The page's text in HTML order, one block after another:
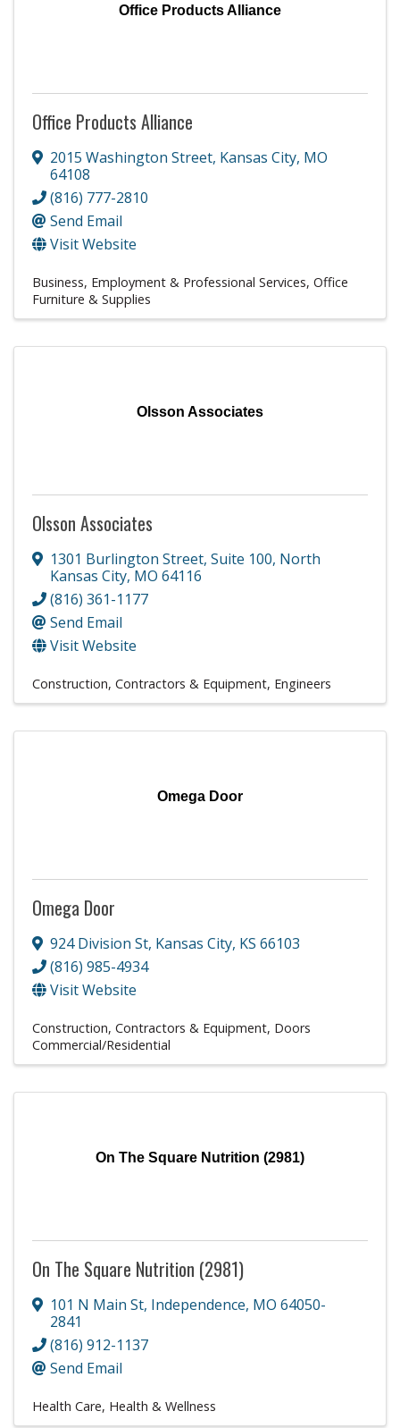
Office Products Alliance
Office Products Alliance
2015 Washington Street, Kansas City, MO
64108
(816) 777-2810
Send Email
Visit Website
Business, Employment & Professional Services Office
Furniture & Supplies
Olsson Associates
Olsson Associates
1301 Burlington Street, Suite 100, North
Kansas City, MO 64116
(816) 361-1177
Send Email
Visit Website
Construction, Contractors & Equipment Engineers
Omega Door
Omega Door
924 Division St, Kansas City, KS 66103
(816) 985-4934
Visit Website
Construction, Contractors & Equipment Doors
Commercial/Residential
On The Square Nutrition (2981)
On The Square Nutrition (2981)
101 N Main St, Independence, MO 64050-
2841
(816) 912-1137
Send Email
Health Care Health & Wellness